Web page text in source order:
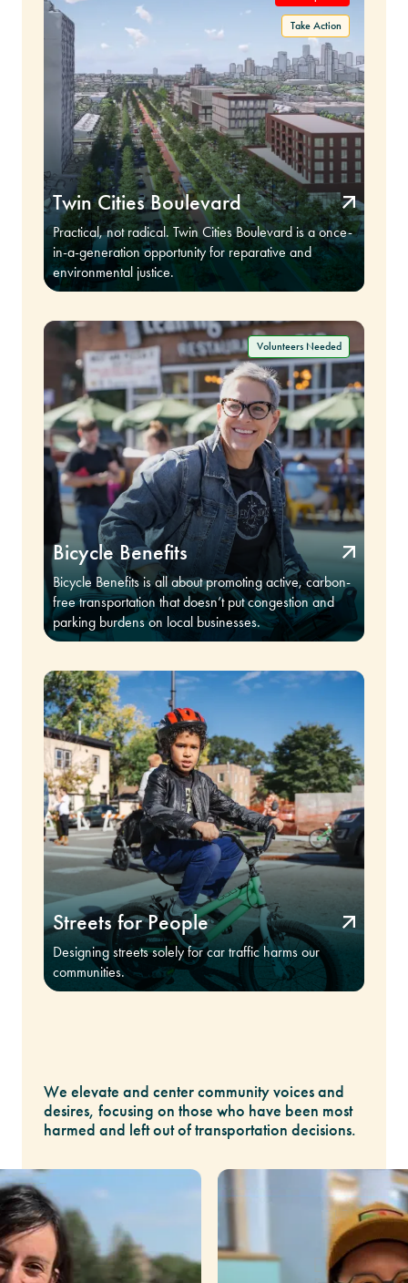
Twin Cities Boulevard
Practical, not radical. Twin Cities Boulevard is a once-
in-a-generation opportunity for reparative and
environmental justice.
Bicycle Benefits
Bicycle Benefits is all about promoting active, carbon-
free transportation that doesn’t put congestion and
parking burdens on local businesses.
Streets for People
Designing streets solely for car traffic harms our
communities.
We elevate and center community voices and
desires, focusing on those who have been most
harmed and left out of transportation decisions.